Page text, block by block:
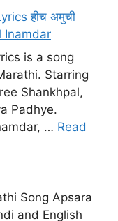
हीच अमुची
Inamdar
is a song
Starring
Shankhpal,
Padhye.
… Read
Song Apsara
and English